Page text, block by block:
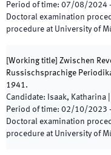
Period of time: 07/08/2024 -
Doctoral examination
procedure at University of
Working title Zwischen
Russischsprachige
1941.
Candidate: Isaak, Katharina
Period of time: 02/10/2023 -
Doctoral examination
procedure at University of